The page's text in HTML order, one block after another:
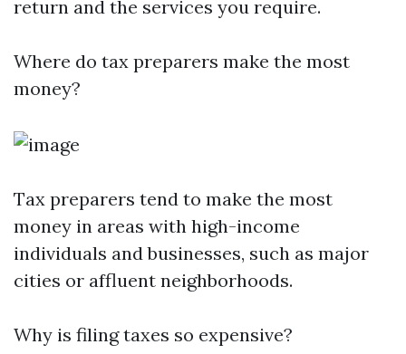
return and the services you require.
Where do tax preparers make the most
money?
Tax preparers tend to make the most
money in areas with high-income
individuals and businesses, such as major
cities or affluent neighborhoods.
Why is filing taxes so expensive?